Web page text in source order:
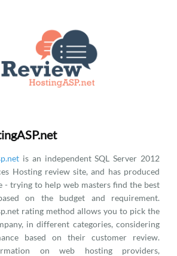
is an independent SQL Server 2012
Hosting review site, and has produced
- trying to help web masters find the best
on the budget and requirement.
rating method allows you to pick the
in different categories, considering
based on their customer review.
on web hosting providers,